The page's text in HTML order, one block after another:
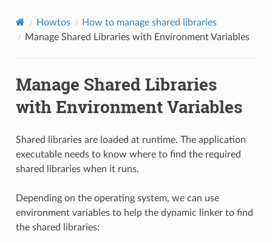
Howtos
How to manage shared libraries
Manage Shared Libraries with Environment Variables
Manage Shared Libraries
with Environment Variables
Shared libraries are loaded at runtime. The application
executable needs to know where to find the required
shared libraries when it runs.
Depending on the operating system, we can use
environment variables to help the dynamic linker to find
the shared libraries: